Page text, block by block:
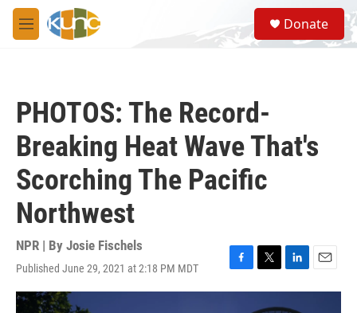
Skip to main content
M
e
S
e
a
Donate
PHOTOS: The Record-
Breaking Heat Wave That's
Scorching The Pacific
Northwest
NPR | By Josie Fischels
Published June 29, 2021 at 2:18 PM MDT
F
a
T
w
L
i
n
E
m